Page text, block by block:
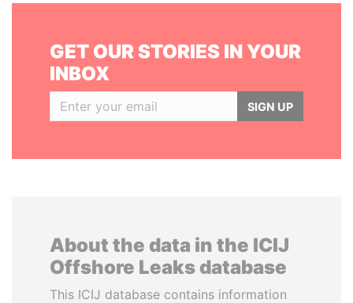
GET OUR STORIES IN YOUR
INBOX
SIGN UP
About the data in the ICIJ
Offshore Leaks database
This ICIJ database contains information